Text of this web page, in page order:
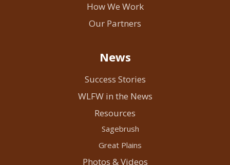
How We Work
Our Partners
News
Success Stories
WLFW in the News
Resources
Sagebrush
Great Plains
Photos & Videos